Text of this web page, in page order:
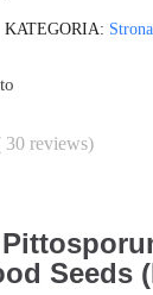
KATEGORIA
30 reviews)
Seeds